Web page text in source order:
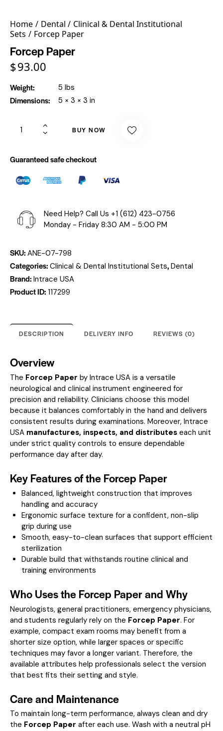
Home Dental
Clinical & Dental Institutional
Sets
Forcep Paper
Forcep Paper
$93.00
Weight 5 lbs
Dimensions 5 × 3 × 3 in
BUY NOW
Guaranteed safe checkout
Need Help? Call Us +1 (612) 423-0756
Monday - Friday 8:30 AM - 5:00 PM
SKU: ANE-07-798
Categories: Clinical & Dental Institutional Sets, Dental
Brand: Intrace USA
Product ID: 117299
DESCRIPTION DELIVERY INFO REVIEWS (0)
Overview
The Forcep Paper by Intrace USA is a versatile
neurological and clinical instrument engineered for
precision and reliability. Clinicians choose this model
because it balances comfortably in the hand and delivers
consistent results during examinations. Moreover, Intrace
USA manufactures, inspects, and distributes each unit
under strict quality controls to ensure dependable
performance day after day.
Key Features of the Forcep Paper
Balanced, lightweight construction that improves
handling and accuracy
Ergonomic surface texture for a confident, non-slip
grip during use
Smooth, easy-to-clean surfaces that support efficient
sterilization
Durable build that withstands routine clinical and
training environments
Who Uses the Forcep Paper and Why
Neurologists, general practitioners, emergency physicians,
and students regularly rely on the Forcep Paper. For
example, compact exam rooms may benefit from a
shorter size option, while larger spaces or specific
techniques may favor a longer variant. Therefore, the
available attributes help professionals select the version
that best fits their setting and style.
Care and Maintenance
To maintain long-term performance, always clean and dry
the Forcep Paper after each use. Wash with a neutral pH